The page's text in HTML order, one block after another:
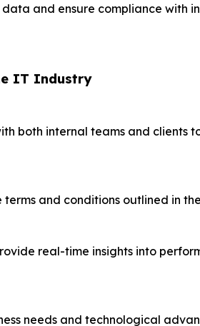
and ensure compliance with
IT Industry
both internal teams and clients
and conditions outlined in
real-time insights into
needs and technological